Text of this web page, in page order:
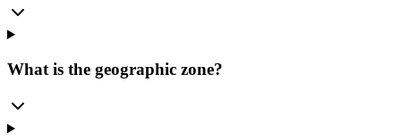
What is the geographic zone?